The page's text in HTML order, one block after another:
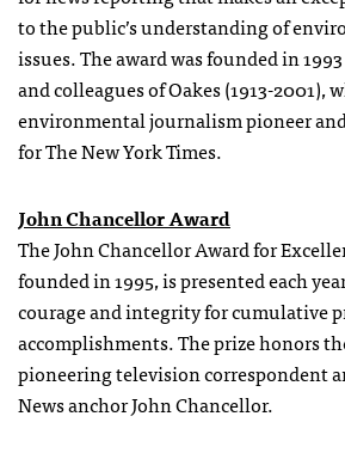
to the public’s understanding of
issues. The award was founded in
and colleagues of Oakes (1913-2001),
environmental journalism pioneer
for The New York Times.
John Chancellor Award
The John Chancellor Award for
founded in 1995, is presented each
courage and integrity for cumulative
accomplishments. The prize honors
pioneering television correspondent
News anchor John Chancellor.